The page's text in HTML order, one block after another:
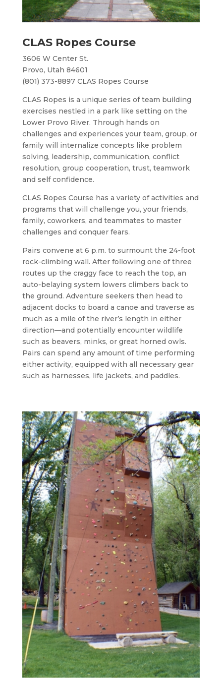
CLAS Ropes Course
3606 W Center St.
Provo, Utah 84601
(801) 373-8897 CLAS Ropes Course
CLAS Ropes is a unique series of team building
exercises nestled in a park like setting on the
Lower Provo River. Through hands on
challenges and experiences your team, group, or
family will internalize concepts like problem
solving, leadership, communication, conflict
resolution, group cooperation, trust, teamwork
and self confidence.
CLAS Ropes Course has a variety of activities and
programs that will challenge you, your friends,
family, coworkers, and teammates to master
challenges and conquer fears.
Pairs convene at 6 p.m. to surmount the 24-foot
rock-climbing wall. After following one of three
routes up the craggy face to reach the top, an
auto-belaying system lowers climbers back to
the ground. Adventure seekers then head to
adjacent docks to board a canoe and traverse as
much as a mile of the river’s length in either
direction—and potentially encounter wildlife
such as beavers, minks, or great horned owls.
Pairs can spend any amount of time performing
either activity, equipped with all necessary gear
such as harnesses, life jackets, and paddles.